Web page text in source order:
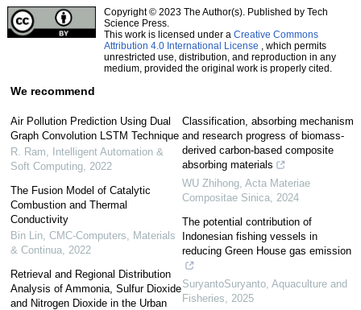
Copyright © 2023 The Author(s). Published by Tech
Science Press.
This work is licensed under a Creative Commons
Attribution 4.0 International License , which permits
unrestricted use, distribution, and reproduction in any
medium, provided the original work is properly cited.
We recommend
Air Pollution Prediction Using Dual
Graph Convolution LSTM Technique
R. Ram
Intelligent Automation &
Soft Computing, 2022
The Fusion Model of Catalytic
Combustion and Thermal
Conductivity
Bin Lin, CMC-Computers, Materials
& Continua, 2022
Retrieval and Regional Distribution
Analysis of Ammonia, Sulfur Dioxide
and Nitrogen Dioxide in the Urban
Classification, absorbing mechanism
and research progress of biomass-
derived carbon-based composite
absorbing materials
WU Zhihong Acta Materiae
Compositae Sinica 2024
The potential contribution of
Indonesian fishing vessels in
reducing Green House gas emission
SuryantoSuryanto Aquaculture and
Fisheries
2025